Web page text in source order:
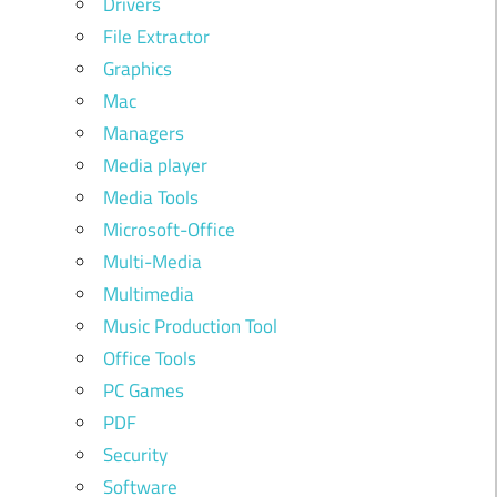
File Extractor
Graphics
Mac
Managers
Media player
Media Tools
Microsoft-Office
Multi-Media
Multimedia
Music Production Tool
Office Tools
PC Games
PDF
Security
Software